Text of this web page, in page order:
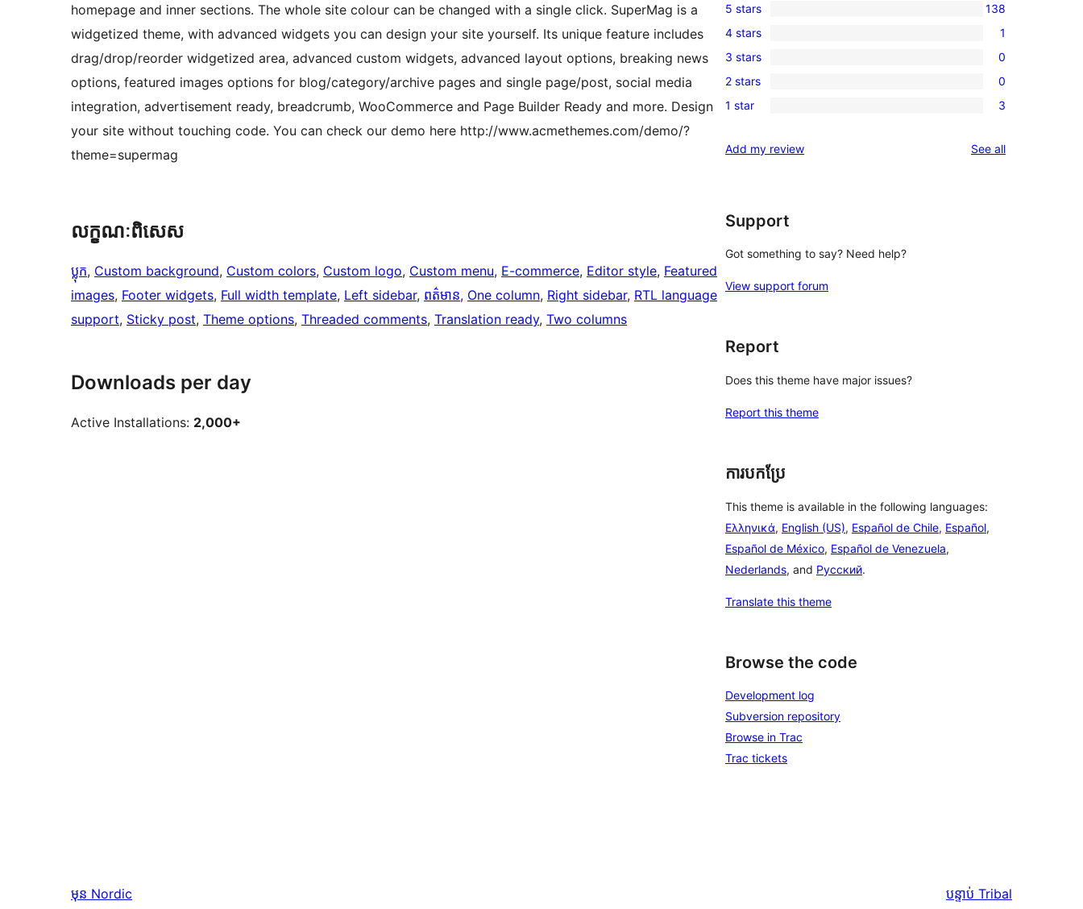
homepage and inner sections. The whole site colour can be changed with a single click. SuperMag is a
widgetized theme, with advanced widgets you can design your site yourself. Its unique feature includes
drag/drop/reorder widgetized area, advanced custom widgets, advanced layout options, breaking news
options, featured images options for blog/category/archive pages and single page/post, social media
integration, advertisement ready, breadcrumb, WooCommerce and Page Builder Ready and more. Design
your site without touching code. You can check our demo here http://www.acmethemes.com/demo/?
theme=supermag
លក្ខណៈ​ពិសេស
ប្លុក, Custom background, Custom colors, Custom logo, Custom menu, E-commerce, Editor style, Featured
images, Footer widgets, Full width template, Left sidebar, ពត៌មាន, One column, Right sidebar, RTL language
support, Sticky post, Theme options, Threaded comments, Translation ready, Two columns
Downloads per day
Active Installations: 2,000+
138
5-
star
reviews
5 stars 138
1
4-
star
review
4 stars 1
0
3-
star
3 stars 0
0
2-
reviews
2 stars 0
3
star
1 star 3
Add my review See allreviews
Support
Got something to say? Need help?
View support forum
Report
Does this theme have major issues?
Report this theme
ការបកប្រែ
This theme is available in the following languages:
Ελληνικά, English (US), Español de Chile, Español,
Español de México, Español de Venezuela,
Nederlands, and Русский.
Translate this theme
Browse the code
Development log
Subversion repository
Browse in Trac
Trac tickets
មុន Nordic បន្ទាប់ Tribal